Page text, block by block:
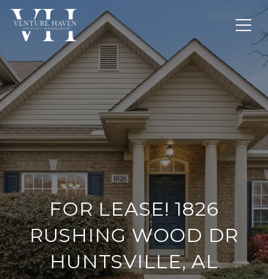
FOR LEASE! 1826
RUSHING WOOD DR
HUNTSVILLE, AL